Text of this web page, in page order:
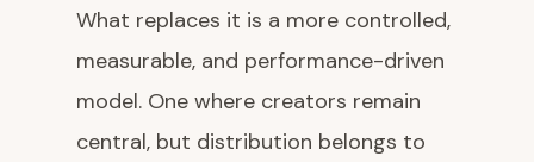
What replaces it is a more controlled,
measurable, and performance-driven
model. One where creators remain
central, but distribution belongs to